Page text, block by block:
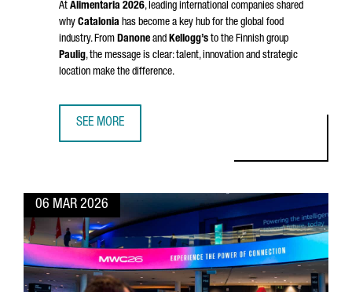
At Alimentaria 2026, leading international companies shared
why Catalonia has become a key hub for the global food
industry. From Danone and Kellogg’s to the Finnish group
Paulig, the message is clear: talent, innovation and strategic
location make the difference.
SEE MORE
06 MAR 2026